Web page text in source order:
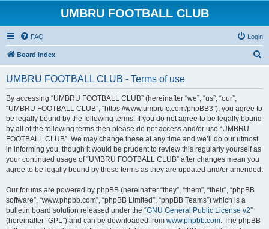
UMBRU FOOTBALL CLUB
FAQ Login
Board index
UMBRU FOOTBALL CLUB - Terms of use
By accessing “UMBRU FOOTBALL CLUB” (hereinafter “we”, “us”, “our”,
“UMBRU FOOTBALL CLUB”, “https://www.umbrufc.com/phpBB3”), you agree to
be legally bound by the following terms. If you do not agree to be legally bound
by all of the following terms then please do not access and/or use “UMBRU
FOOTBALL CLUB”. We may change these at any time and we’ll do our utmost
in informing you, though it would be prudent to review this regularly yourself as
your continued usage of “UMBRU FOOTBALL CLUB” after changes mean you
agree to be legally bound by these terms as they are updated and/or amended.
Our forums are powered by phpBB (hereinafter “they”, “them”, “their”, “phpBB
software”, “www.phpbb.com”, “phpBB Limited”, “phpBB Teams”) which is a
bulletin board solution released under the “GNU General Public License v2”
(hereinafter “GPL”) and can be downloaded from www.phpbb.com. The phpBB